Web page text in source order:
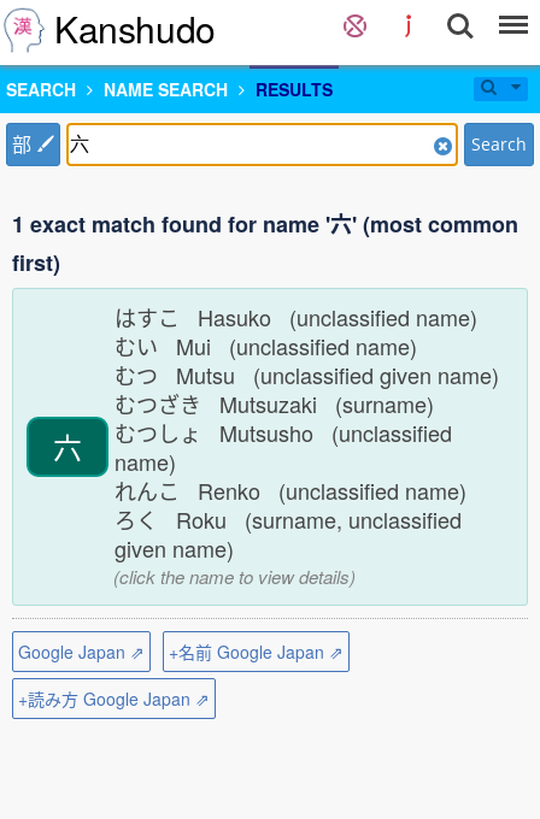
Kanshudo
SEARCH NAME SEARCH RESULTS
部 Search
1 exact match found for name '六' (most common
first)
六
はすこ Hasuko (unclassified name)
むい Mui (unclassified name)
むつ Mutsu (unclassified given name)
むつざき Mutsuzaki (surname)
むつしょ Mutsusho (unclassified
name)
れんこ Renko (unclassified name)
ろく Roku (surname, unclassified
given name)
(click the name to view details)
Google Japan ⇗
+名前 Google Japan ⇗
+読み方 Google Japan ⇗